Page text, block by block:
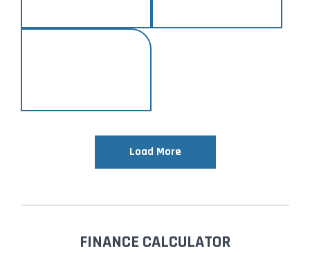
Load More
FINANCE CALCULATOR